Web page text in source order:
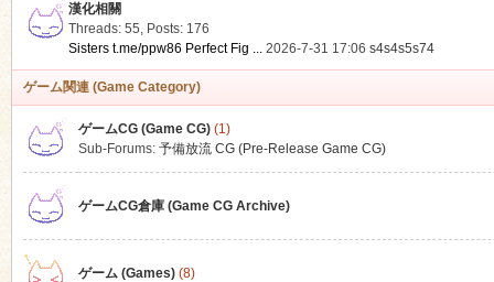
漢化相關
Threads: 55, Posts: 176
Sisters t.me/ppw86 Perfect Fig ... 2026-7-31 17:06 s4s4s5s74
ゲーム関連 (Game Category)
ゲームCG (Game CG)(1)
Sub-Forums: 予備放流 CG (Pre-Release Game CG)
ゲームCG倉庫 (Game CG Archive)
ゲーム (Games)(8)